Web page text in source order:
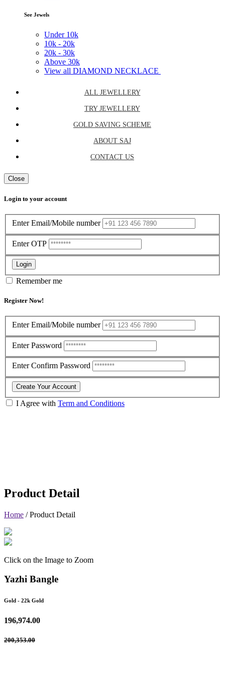
See Jewels
Under 10k
10k - 20k
20k - 30k
Above 30k
View all DIAMOND NECKLACE
ALL JEWELLERY
TRY JEWELLERY
GOLD SAVING SCHEME
ABOUT SAJ
CONTACT US
Close
Login to your account
Enter Email/Mobile number
Enter OTP
Login
Remember me
Register Now!
Enter Email/Mobile number
Enter Password
Enter Confirm Password
Create Your Account
I Agree with Term and Conditions
Product Detail
Home /Product Detail
Click on the Image to Zoom
Yazhi Bangle
Gold - 22k Gold
196,974.00
200,353.00